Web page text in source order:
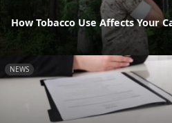
How Tobacco Use Affects Your
NEWS